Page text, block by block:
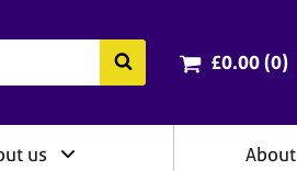
Search the BACP
Cart total:
£0.00 (0)
us